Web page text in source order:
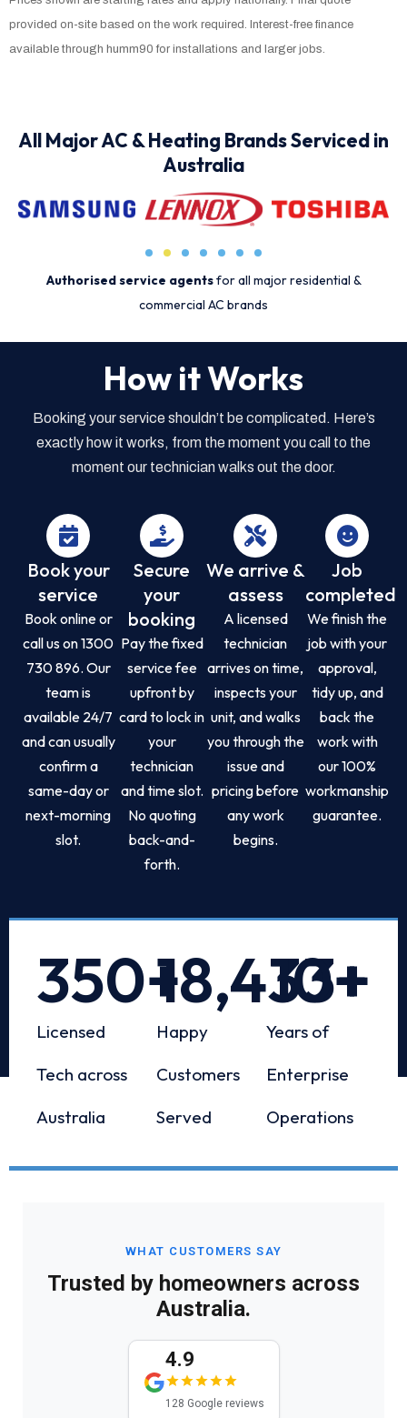
provided on-site based on the work required. Interest-free finance
available through humm90 for installations and larger jobs.
All Major AC & Heating Brands Serviced in
Australia
Authorised service agentsfor all major residential &
commercial AC brands
How it Works
Booking your service shouldn’t be complicated. Here’s
exactly how it works, from the moment you call to the
moment our technician walks out the door.
Book your
service
Book online or
call us on 1300
730 896. Our
team is
available 24/7
and can usually
confirm a
same-day or
next-morning
slot.
Secure
your
booking
Pay the fixed
service fee
upfront by
card to lock in
your
technician
and time slot.
No quoting
back-and-
forth.
We arrive &
assess
A licensed
technician
arrives on time,
inspects your
unit, and walks
you through the
issue and
pricing before
any work
begins.
Job
completed
We finish the
job with your
approval,
tidy up, and
back the
work with
our 100%
workmanship
guarantee.
Licensed
Tech across
Australia
350+
Happy
Customers
Served
18,433+
Years of
Enterprise
Operations
10+
WHAT CUSTOMERS SAY
Trusted by homeowners across
Australia.
4.9
128 Google reviews